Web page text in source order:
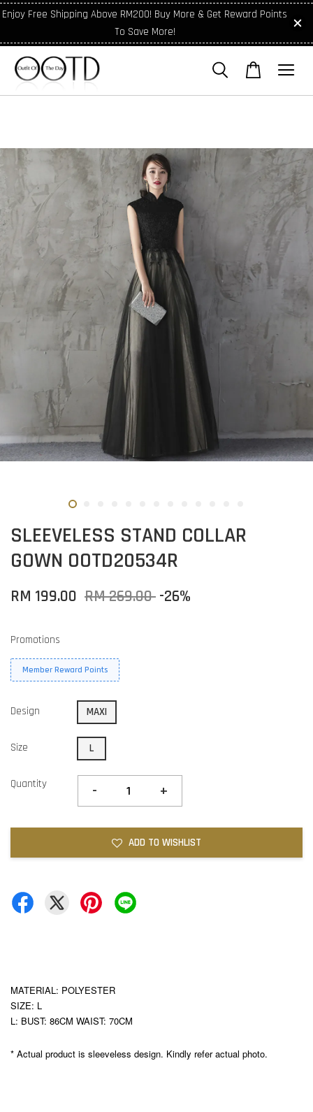
Enjoy Free Shipping Above RM200! Buy More & Get Reward Points
To Save More!
SLEEVELESS STAND COLLAR
GOWN OOTD20534R
RM 199.00 RM 269.00 -26%
Promotions
Member Reward Points
Design MAXI
Size L
Quantity - +
ADD TO WISHLIST
MATERIAL: POLYESTER
SIZE: L
L: BUST: 86CM WAIST: 70CM
* Actual product is sleeveless design. Kindly refer actual photo.